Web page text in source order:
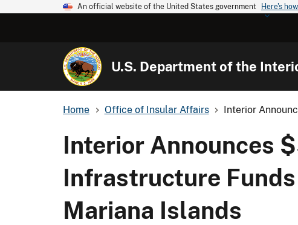
An official website of the United States government Here's
U.S. Department of the
Home Office of Insular Affairs Interior
Interior Announces
Infrastructure
Mariana Islands